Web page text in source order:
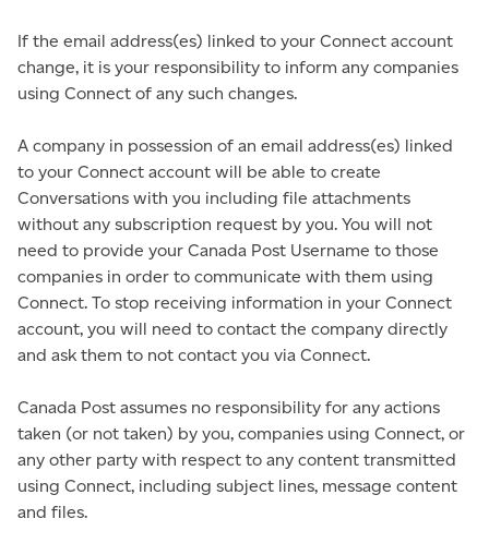
If the email address(es) linked to your Connect account
change, it is your responsibility to inform any companies
using Connect of any such changes.
A company in possession of an email address(es) linked
to your Connect account will be able to create
Conversations with you including file attachments
without any subscription request by you. You will not
need to provide your Canada Post Username to those
companies in order to communicate with them using
Connect. To stop receiving information in your Connect
account, you will need to contact the company directly
and ask them to not contact you via Connect.
Canada Post assumes no responsibility for any actions
taken (or not taken) by you, companies using Connect, or
any other party with respect to any content transmitted
using Connect, including subject lines, message content
and files.